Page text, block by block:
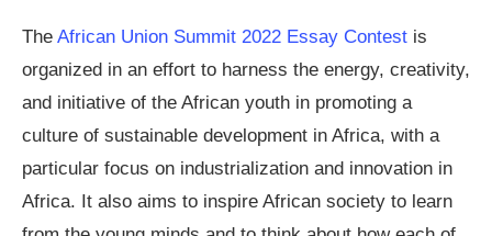
The African Union Summit 2022 Essay Contest is
organized in an effort to harness the energy, creativity,
and initiative of the African youth in promoting a
culture of sustainable development in Africa, with a
particular focus on industrialization and innovation in
Africa. It also aims to inspire African society to learn